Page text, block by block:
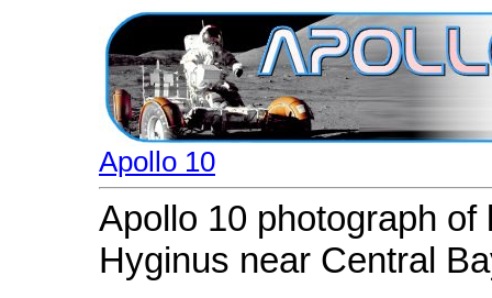
Apollo 10
Apollo 10 photograph
Hyginus near Central